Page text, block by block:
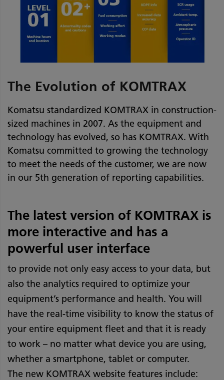
The Evolution of KOMTRAX
Komatsu standardized KOMTRAX in construction-
sized machines in 2007. As the equipment and
technology has evolved, so has KOMTRAX. With
Komatsu committed to growing the technology
to meet the needs of the customer, we are now
in our 5th generation of reporting capabilities.
The latest version of KOMTRAX is
more interactive and has a
powerful user interface
to provide not only easy access to your data, but
also the analytics required to optimize your
equipment’s performance and health. You will
have the real-time visibility to know the status of
your entire equipment fleet and that it is ready
to work – no matter what device you are using,
whether a smartphone, tablet or computer.
The new KOMTRAX website features include: